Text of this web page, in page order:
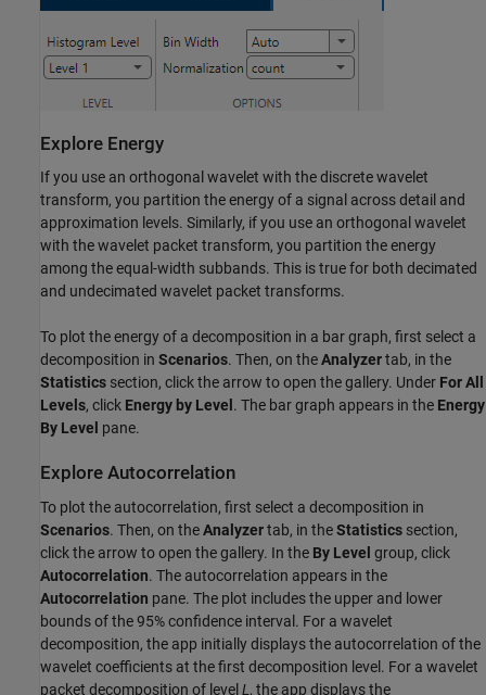
Explore Energy
If you use an orthogonal wavelet with the discrete wavelet
transform, you partition the energy of a signal across detail and
approximation levels. Similarly, if you use an orthogonal wavelet
with the wavelet packet transform, you partition the energy
among the equal-width subbands. This is true for both decimated
and undecimated wavelet packet transforms.
To plot the energy of a decomposition in a bar graph, first select a
decomposition in Scenarios. Then, on theAnalyzertab, in the
Statistics section, click the arrow to open the gallery. Under For All
Levels, click Energy by Level . The bar graph appears in the Energy
By Level pane.
Explore Autocorrelation
To plot the autocorrelation, first select a decomposition in
Scenarios. Then, on theAnalyzertab, in theStatistics section,
click the arrow to open the gallery. In the By Level group, click
Autocorrelation. The autocorrelation appears in the
Autocorrelation pane. The plot includes the upper and lower
bounds of the 95% confidence interval. For a wavelet
decomposition, the app initially displays the autocorrelation of the
wavelet coefficients at the first decomposition level. For a wavelet
packet decomposition of level L , the app displays the